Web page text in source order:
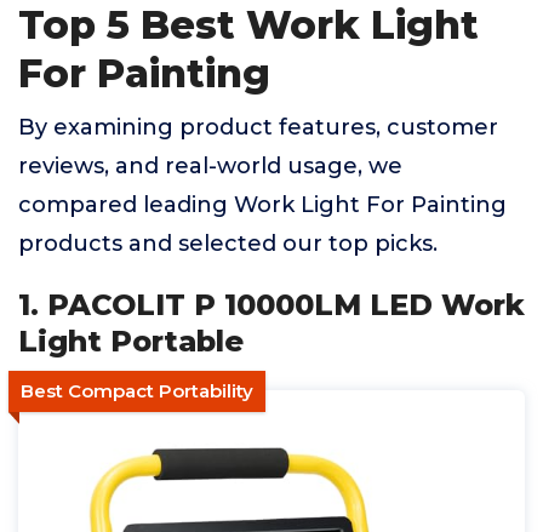
Top 5 Best Work Light
For Painting
By examining product features, customer
reviews, and real-world usage, we
compared leading Work Light For Painting
products and selected our top picks.
1. PACOLIT P 10000LM LED Work
Light Portable
Best Compact Portability